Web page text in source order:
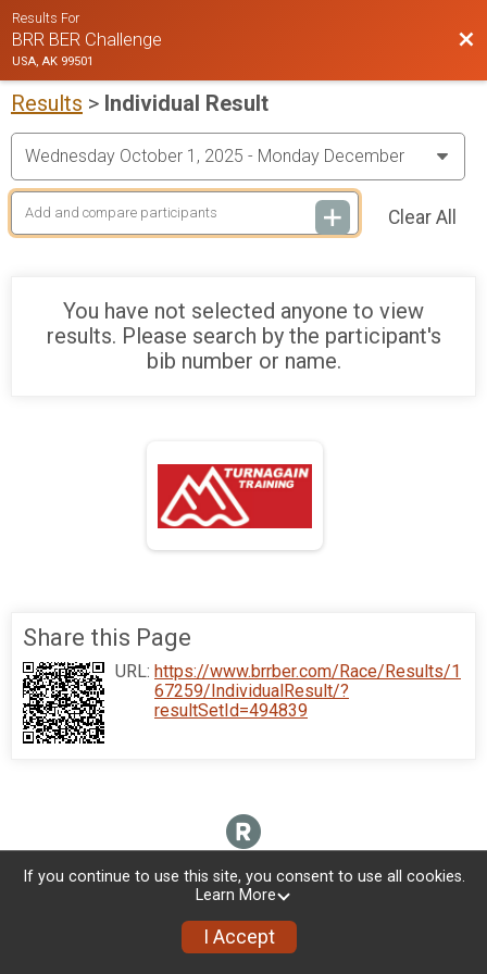
Results For
BRR BER Challenge
USA, AK 99501
Results > Individual Result
Clear All
You have not selected anyone to view
results. Please search by the participant's
bib number or name.
Donate Photos
Share this Page
URL: https://www.brrber.com/Race/Results/1
67259/IndividualResult/?
resultSetId=494839
If you continue to use this site, you consent to use all cookies.
Learn More
I Accept